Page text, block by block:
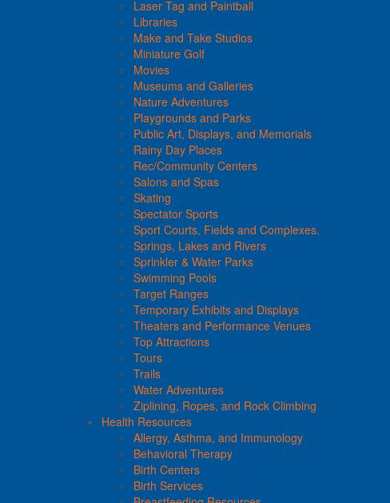
Laser Tag and Paintball
Libraries
Make and Take Studios
Miniature Golf
Movies
Museums and Galleries
Nature Adventures
Playgrounds and Parks
Public Art, Displays, and Memorials
Rainy Day Places
Rec/Community Centers
Salons and Spas
Skating
Spectator Sports
Sport Courts, Fields and Complexes.
Springs, Lakes and Rivers
Sprinkler & Water Parks
Swimming Pools
Target Ranges
Temporary Exhibits and Displays
Theaters and Performance Venues
Top Attractions
Tours
Trails
Water Adventures
Ziplining, Ropes, and Rock Climbing
Health Resources
Allergy, Asthma, and Immunology
Behavioral Therapy
Birth Centers
Birth Services